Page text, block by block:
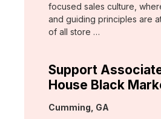
focused sales culture,
and guiding principles are
of all store …
Support
House Black
Location:
Cumming, GA